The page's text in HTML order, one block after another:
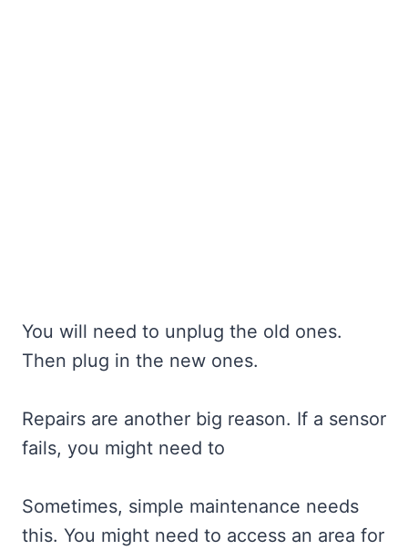
You will need to unplug the old ones.
Then plug in the new ones.
Repairs are another big reason. If a sensor
fails, you might need to
Sometimes, simple maintenance needs
this. You might need to access an area for